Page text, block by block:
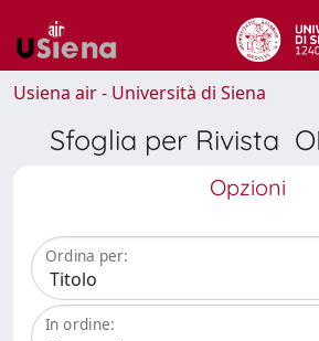
Usiena air - Università di Siena
Sfoglia per Rivista
Opzioni
Ordina per:
In ordine: